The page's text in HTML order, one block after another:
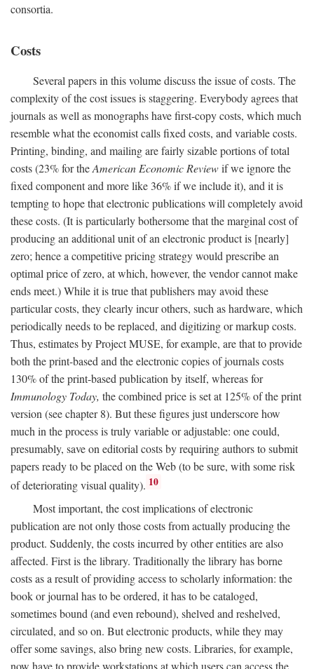
consortia.
Costs
Several papers in this volume discuss the issue of costs. The
complexity of the cost issues is staggering. Everybody agrees that
journals as well as monographs have first-copy costs, which much
resemble what the economist calls fixed costs, and variable costs.
Printing, binding, and mailing are fairly sizable portions of total
costs (23% for theAmerican Economic Reviewif we ignore the
fixed component and more like 36% if we include it), and it is
tempting to hope that electronic publications will completely avoid
these costs. (It is particularly bothersome that the marginal cost of
producing an additional unit of an electronic product is [nearly]
zero; hence a competitive pricing strategy would prescribe an
optimal price of zero, at which, however, the vendor cannot make
ends meet.) While it is true that publishers may avoid these
particular costs, they clearly incur others, such as hardware, which
periodically needs to be replaced, and digitizing or markup costs.
Thus, estimates by Project MUSE, for example, are that to provide
both the print-based and the electronic copies of journals costs
130% of the print-based publication by itself, whereas for
Immunology Today, the combined price is set at 125% of the print
version (see chapter 8). But these figures just underscore how
much in the process is truly variable or adjustable: one could,
presumably, save on editorial costs by requiring authors to submit
papers ready to be placed on the Web (to be sure, with some risk
of deteriorating visual quality). 10
Most important, the cost implications of electronic
publication are not only those costs from actually producing the
product. Suddenly, the costs incurred by other entities are also
affected. First is the library. Traditionally the library has borne
costs as a result of providing access to scholarly information: the
book or journal has to be ordered, it has to be cataloged,
sometimes bound (and even rebound), shelved and reshelved,
circulated, and so on. But electronic products, while they may
offer some savings, also bring new costs. Libraries, for example,
now have to provide workstations at which users can access the